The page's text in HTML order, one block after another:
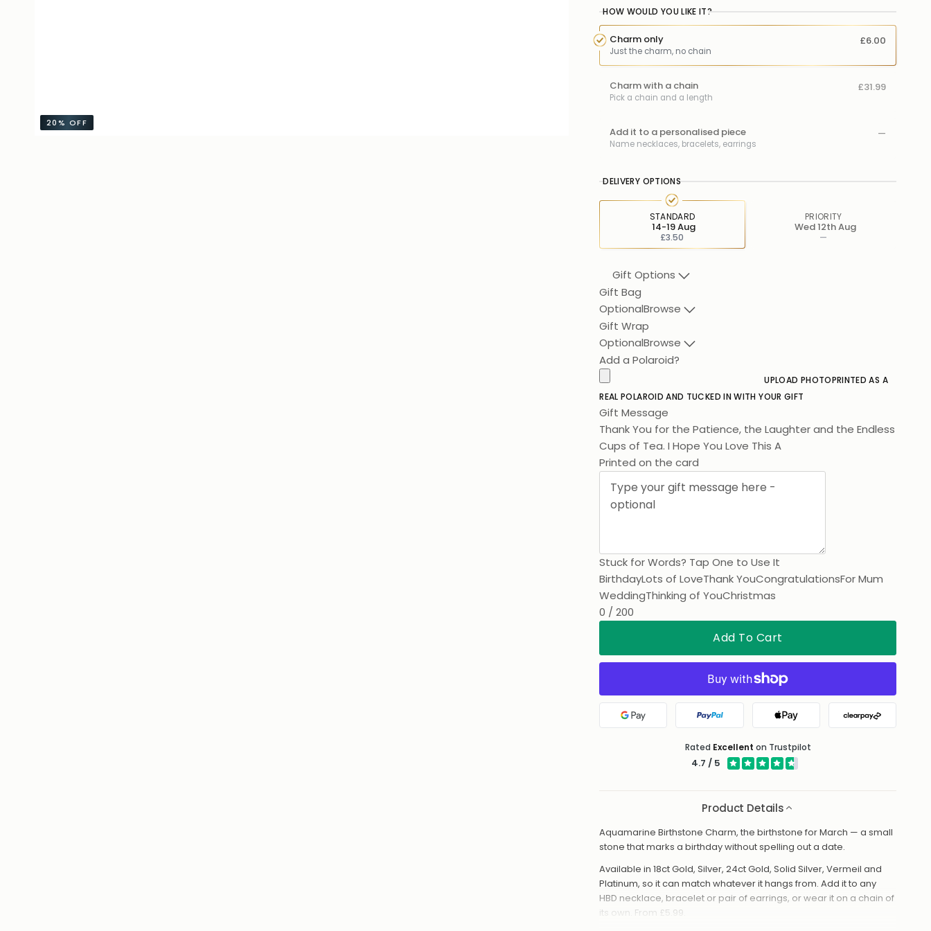
20% OFF
HOW WOULD YOU LIKE IT?
Charm only
Just the charm, no chain
£6.00
Charm with a chain
Pick a chain and a length
£31.99
Add it to a personalised piece
Name necklaces, bracelets, earrings
—
DELIVERY OPTIONS
STANDARD
£3.50
14-19 Aug
PRIORITY
—
Wed 12th Aug
Gift Options
Gift Bag
OptionalBrowse
Gift Wrap
OptionalBrowse
Add a Polaroid?
UPLOAD PHOTOPRINTED AS A
REAL POLAROID AND TUCKED IN WITH YOUR GIFT
Gift Message
Thank You for the Patience, the Laughter and the Endless
Cups of Tea. I Hope You Love This As Much As I Love You.
Printed on the card
Stuck for Words? Tap One to Use It
BirthdayLots of LoveThank YouCongratulationsFor Mum
WeddingThinking of YouChristmas
0 / 200
Add To Cart
Google Pay PayPal Apple Pay Clearpay
Rated Excellent on Trustpilot
4.7 / 5
Product Details
Aquamarine Birthstone Charm, the birthstone for March — a small
stone that marks a birthday without spelling out a date.
Available in 18ct Gold, Silver, 24ct Gold, Solid Silver, Vermeil and
Platinum, so it can match whatever it hangs from. Add it to any
HBD necklace, bracelet or pair of earrings, or wear it on a chain of
its own. From £5.99.